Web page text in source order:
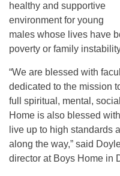
healthy and supportive
environment for young
males whose lives have
poverty or family
“We are blessed with
dedicated to the mission
full spiritual, mental,
Home is also blessed
live up to high standards
along the way,” said
director at Boys Home in